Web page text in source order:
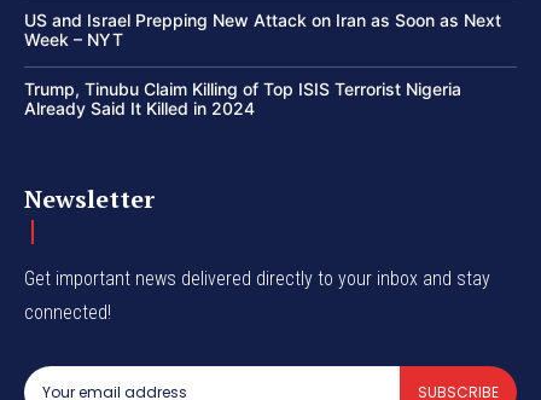
US and Israel Prepping New Attack on Iran as Soon as Next
Week – NYT
Trump, Tinubu Claim Killing of Top ISIS Terrorist Nigeria
Already Said It Killed in 2024
Newsletter
Get important news delivered directly to your inbox and stay
connected!
SUBSCRIBE